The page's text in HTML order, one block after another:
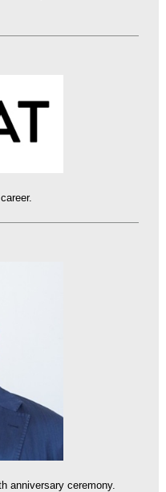
anniversary ceremony.